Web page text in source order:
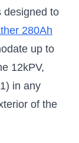
designed to
280Ah
up to
12kPV,
in any
of the